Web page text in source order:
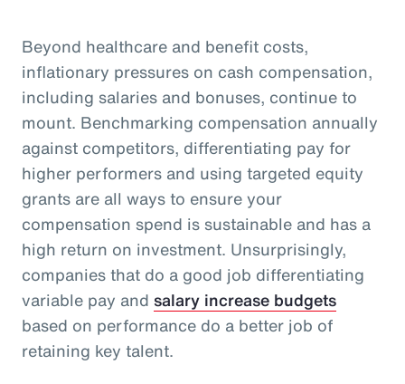
Beyond healthcare and benefit costs,
inflationary pressures on cash compensation,
including salaries and bonuses, continue to
mount. Benchmarking compensation annually
against competitors, differentiating pay for
higher performers and using targeted equity
grants are all ways to ensure your
compensation spend is sustainable and has a
high return on investment. Unsurprisingly,
companies that do a good job differentiating
variable pay and salary increase budgets
based on performance do a better job of
retaining key talent.